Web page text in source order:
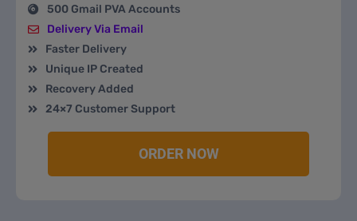
500 Gmail PVA Accounts
Delivery Via Email
Faster Delivery
Unique IP Created
Recovery Added
24×7 Customer Support
ORDER NOW